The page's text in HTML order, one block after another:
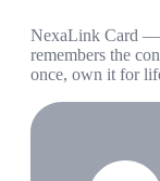
NexaLink Card —
remembers the
once, own it for